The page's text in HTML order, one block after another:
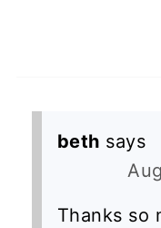
beth says
Thanks so